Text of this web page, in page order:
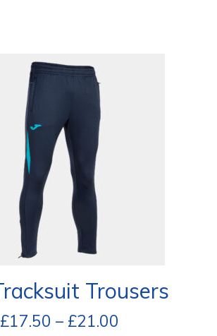
Trousers
£17.50 – £21.00